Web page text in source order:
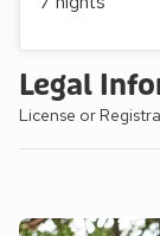
Legal
License or